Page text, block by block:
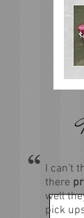
I can't
there
well
pick